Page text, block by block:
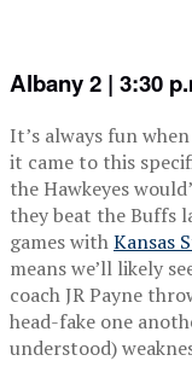
Albany 2 | 3:30
It’s always fun
it came to this
the Hawkeyes
they beat the Buffs
games withKansas
means we’ll likely
coach JR Payne
head-fake one
understood)